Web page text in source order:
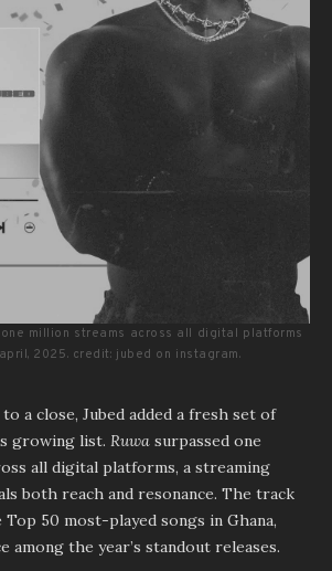
million streams across all digital platforms
2025. credit: jubed on instagram.
a close, Jubed added a fresh set of
growing list. Ruwa surpassed one
all digital platforms, a streaming
both reach and resonance. The track
50 most-played songs in Ghana,
among the year’s standout releases.